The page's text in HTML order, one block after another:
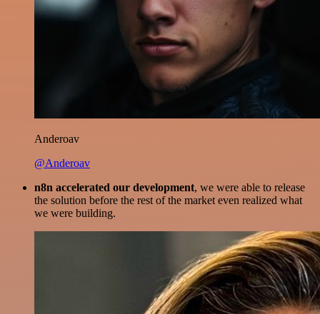
Anderoav
@Anderoav
n8n accelerated our development, we were able to release
the solution before the rest of the market even realized what
we were building.